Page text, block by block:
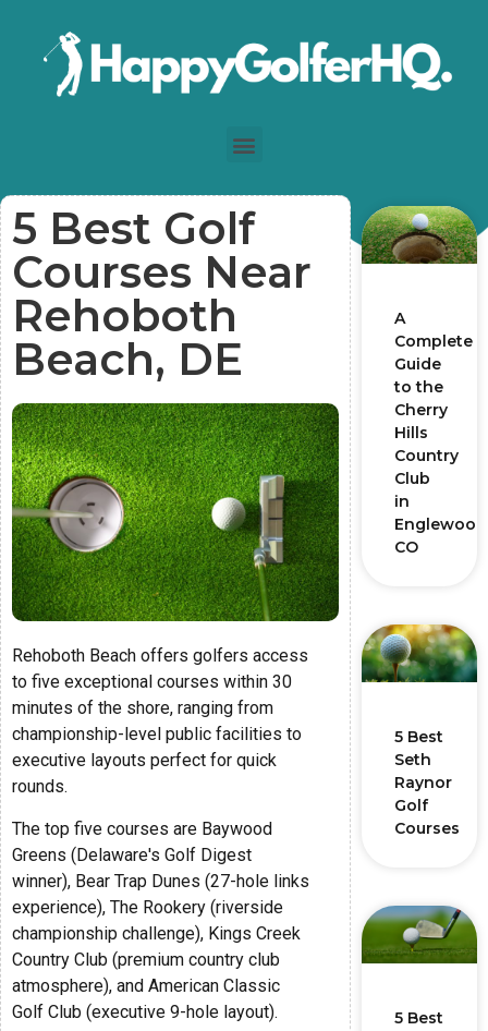
5 Best Golf
Courses Near
Rehoboth
Beach, DE
Rehoboth Beach offers golfers access
to five exceptional courses within 30
minutes of the shore, ranging from
championship-level public facilities to
executive layouts perfect for quick
rounds.
The top five courses are Baywood
Greens (Delaware's Golf Digest
winner), Bear Trap Dunes (27-hole links
experience), The Rookery (riverside
championship challenge), Kings Creek
Country Club (premium country club
atmosphere), and American Classic
Golf Club (executive 9-hole layout).
A
Complete
Guide
to the
Cherry
Hills
Country
Club
in
CO
5 Best
Seth
Raynor
Golf
Courses
5 Best